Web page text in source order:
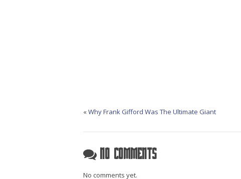
«Why Frank Gifford Was The Ultimate Giant
No Comments
No comments yet.